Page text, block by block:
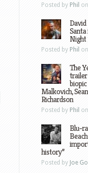
Posted by Phil
Night
Posted by Phil
The
Malkovich,
Richardson
Posted by Phil
Blu-
history”
Posted by Joe